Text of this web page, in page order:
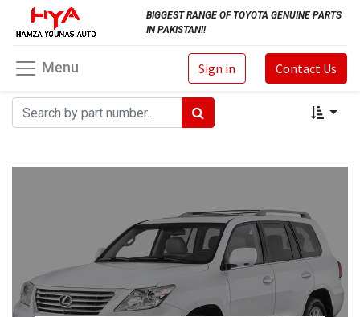
BIGGEST RANGE OF TOYOTA GENUINE PARTS
IN PAKISTAN!!
Sign in Contact Us
Menu